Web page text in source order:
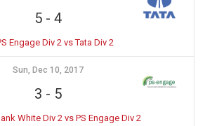
5- 4
Engage Div 2 vs Tata Div 2
Sun, Dec 10, 2017
3 - 5
White Div 2 vs PS Engage Div 2